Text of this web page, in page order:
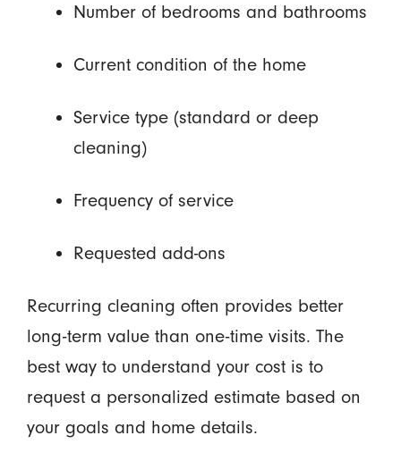
Number of bedrooms and bathrooms
Current condition of the home
Service type (standard or deep
cleaning)
Frequency of service
Requested add-ons
Recurring cleaning often provides better
long-term value than one-time visits. The
best way to understand your cost is to
request a personalized estimate based on
your goals and home details.